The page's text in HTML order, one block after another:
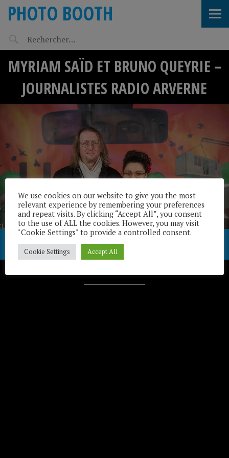
PHOTO BOOTH
MYRIAM SAÏD ET BRUNO QUEYRIE –
JOURNALISTES RADIO ARVERNE
We use cookies on our website to give you the most
relevant experience by remembering your preferences
and repeat visits. By clicking “Accept All”, you consent
to the use of ALL the cookies. However, you may visit
"Cookie Settings" to provide a controlled consent.
Cookie Settings Accept All